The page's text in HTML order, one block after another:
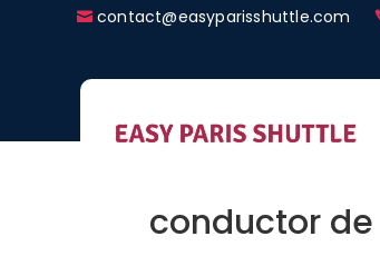
contact@easyparisshuttle.com
conductor